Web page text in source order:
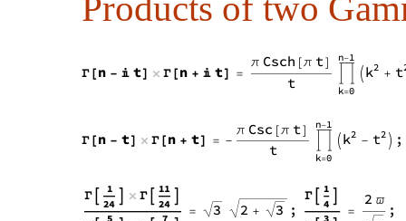
Products of two